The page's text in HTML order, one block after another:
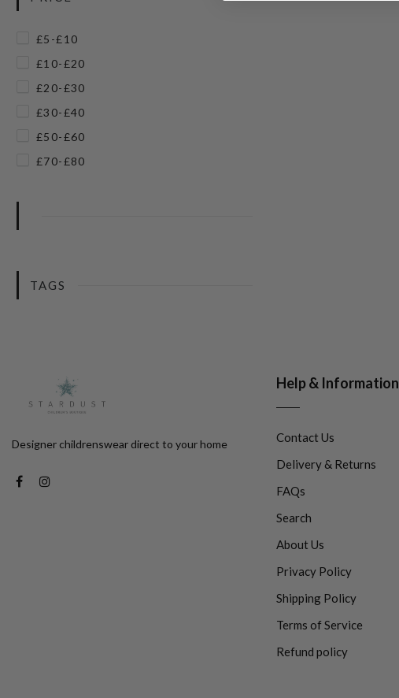
£5-£10
£10-£20
£20-£30
£30-£40
£50-£60
£70-£80
TAGS
Designer childrenswear direct to your home
Help & Information
Contact Us
Delivery & Returns
FAQs
Search
About Us
Privacy Policy
Shipping Policy
Terms of Service
Refund policy